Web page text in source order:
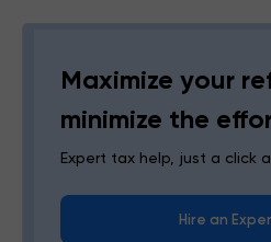
Maximize your
minimize the
Expert tax help, just a click
Hire an